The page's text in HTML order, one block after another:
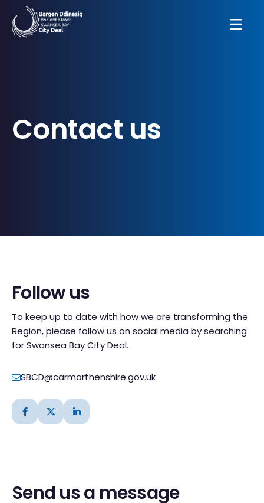
Contact us
Follow us
To keep up to date with how we are transforming the
Region, please follow us on social media by searching
for Swansea Bay City Deal.
SBCD@carmarthenshire.gov.uk
Send us a message